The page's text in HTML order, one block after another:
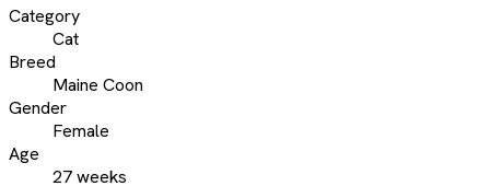
Category
Cat
Breed
Maine Coon
Gender
Female
Age
27 weeks